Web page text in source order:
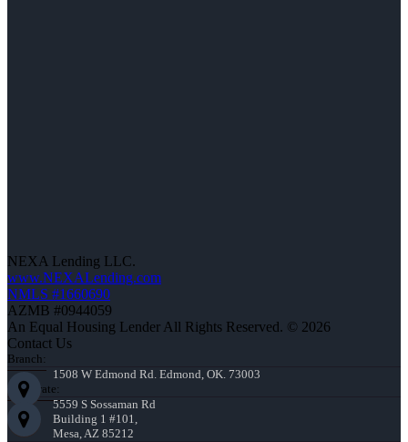
NEXA Lending LLC.
www.NEXALending.com
NMLS #1660690
AZMB #0944059
An Equal Housing Lender All Rights Reserved. © 2026
Contact Us
Branch:
1508 W Edmond Rd. Edmond, OK. 73003
Corporate:
5559 S Sossaman Rd
Building 1 #101,
Mesa, AZ 85212